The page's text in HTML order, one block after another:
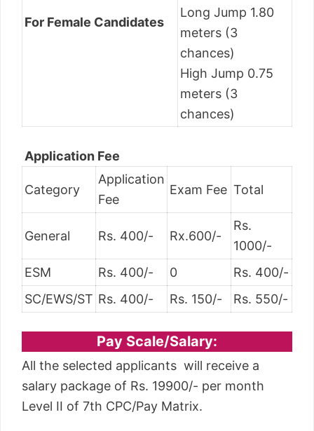
For Female Candidates
Long Jump 1.80
meters (3
chances)
High Jump 0.75
meters (3
chances)
Application Fee
Category
Application
Fee
Exam Fee Total
General Rs. 400/- Rx.600/-
Rs.
1000/-
ESM
Rs. 400/- 0
Rs. 400/-
SC/EWS/ST Rs. 400/- Rs. 150/- Rs. 550/-
Pay Scale/Salary:
All the selected applicants will receive a
salary package of Rs. 19900/- per month
Level II of 7th CPC/Pay Matrix.